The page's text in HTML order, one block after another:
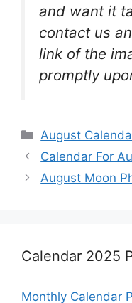
and want it
contact us
link of the
promptly
Categories
August
Calendar For
August Moon
Calendar 2025
Monthly Calendar